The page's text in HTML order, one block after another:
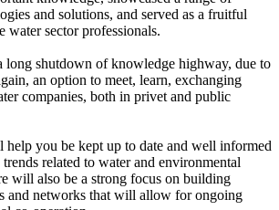
and solutions, and served as a fruitful
sector professionals.
long shutdown of knowledge highway, due to
an option to meet, learn, exchanging
companies, both in privet and public
you be kept up to date and well informed
related to water and environmental
will also be a strong focus on building
and networks that will allow for ongoing